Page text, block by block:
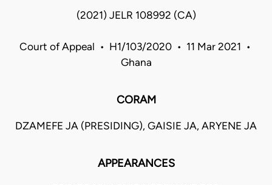
(2021) JELR 108992 (CA)
Court of Appeal • H1/103/2020 • 11 Mar 2021 •
Ghana
CORAM
DZAMEFE JA (PRESIDING), GAISIE JA, ARYENE JA
APPEARANCES